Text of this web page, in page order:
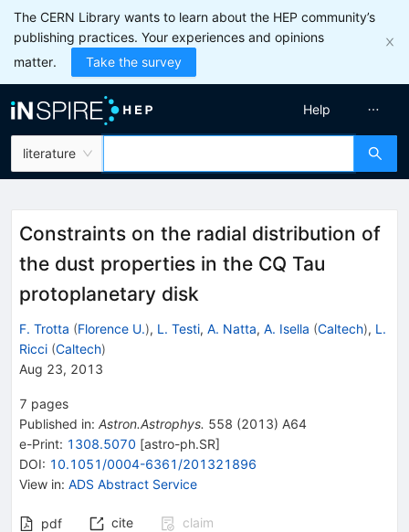
The CERN Library wants to learn about the HEP community’s
publishing practices. Your experiences and opinions
matter.
Take the survey
literature
Help
Constraints on the radial distribution of
the dust properties in the CQ Tau
protoplanetary disk
F. Trotta (Florence U.), L. Testi, A. Natta, A. Isella (Caltech), L.
Ricci (Caltech)
Aug 23, 2013
7 pages
Published in: Astron.Astrophys. 558 (2013) A64
e-Print: 1308.5070 [astro-ph.SR]
DOI: 10.1051/0004-6361/201321896
View in: ADS Abstract Service
pdf cite
claim